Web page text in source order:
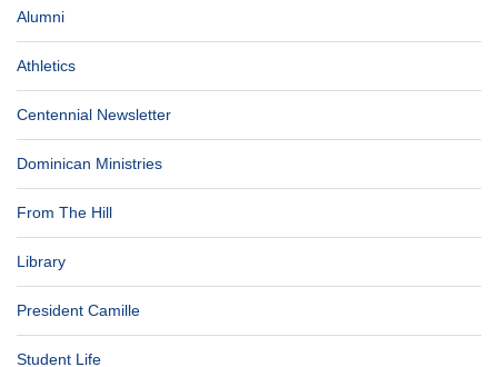
Alumni
Athletics
Centennial Newsletter
Dominican Ministries
From The Hill
Library
President Camille
Student Life